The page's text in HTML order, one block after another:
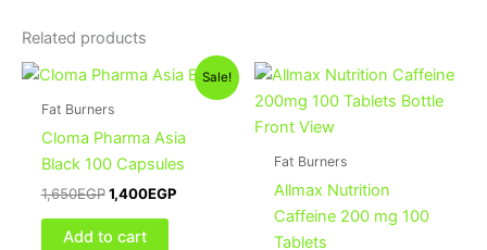
Related products
Sale!
Fat Burners
Cloma Pharma Asia
Black 100 Capsules
1,650EGP
Original
was:
1,400EGP
Current
price
Add to cart
Fat Burners
Allmax Nutrition
Caffeine 200 mg 100
Tablets